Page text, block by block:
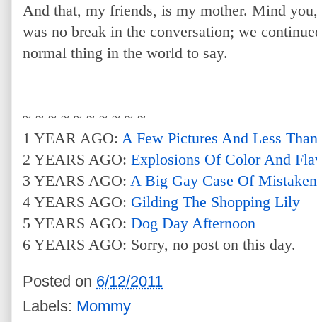
And that, my friends, is my mother. Mind
was no break in the conversation; we
normal thing in the world to say.
~ ~ ~ ~ ~ ~ ~ ~ ~ ~
1 YEAR AGO: A Few Pictures And Less
2 YEARS AGO: Explosions Of Color And
3 YEARS AGO: A Big Gay Case Of
4 YEARS AGO: Gilding The Shopping Lily
5 YEARS AGO: Dog Day Afternoon
6 YEARS AGO: Sorry, no post on this day.
Posted on 6/12/2011
Labels: Mommy